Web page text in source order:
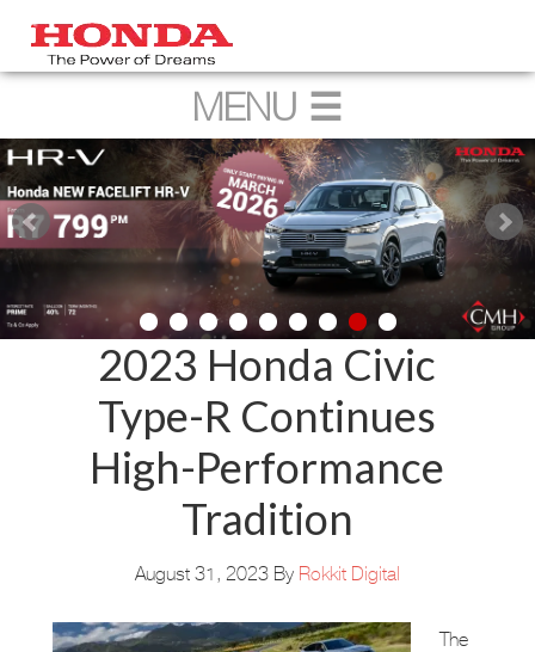
2023 Honda Civic
Type-R Continues
High-Performance
Tradition
August 31, 2023By Rokkit Digital
The